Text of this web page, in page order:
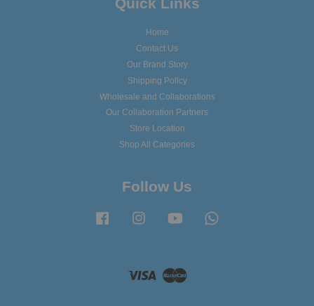
Home
Contact Us
Our Brand Story
Shipping Policy
Wholesale and Collaborations
Our Collaboration Partners
Store Location
Shop All Categories
Follow Us
Facebook Instagram YouTube
Visa Master